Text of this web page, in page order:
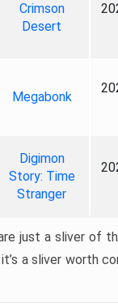
Crimson
Desert
Megabonk
Digimon
Story: Time
Stranger
just a sliver of
a sliver worth